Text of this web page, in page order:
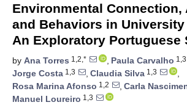
Environmental Connection,
and Behaviors in
An Exploratory Portuguese
by Ana Torres 1,2,* , Paula Carvalho 1,3
Jorge Costa 1,3 , Claudia Silva 1,3
,
Rosa Marina Afonso 1,2 , Carla
Manuel Loureiro 1,3